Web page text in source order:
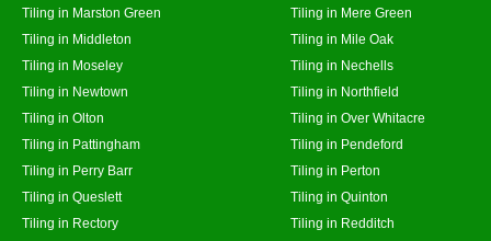
Tiling in Marston Green
Tiling in Mere Green
Tiling in Middleton
Tiling in Mile Oak
Tiling in Moseley
Tiling in Nechells
Tiling in Newtown
Tiling in Northfield
Tiling in Olton
Tiling in Over Whitacre
Tiling in Pattingham
Tiling in Pendeford
Tiling in Perry Barr
Tiling in Perton
Tiling in Queslett
Tiling in Quinton
Tiling in Rectory
Tiling in Redditch